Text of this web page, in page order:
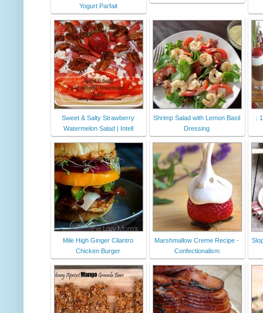
Yogurt Parfait
Sweet & Salty Strawberry
Watermelon Salad | Intell
Shrimp Salad with Lemon Basil
Dressing
:
Mile High Ginger Cilantro
Chicken Burger
Marshmallow Creme Recipe -
Confectionalism